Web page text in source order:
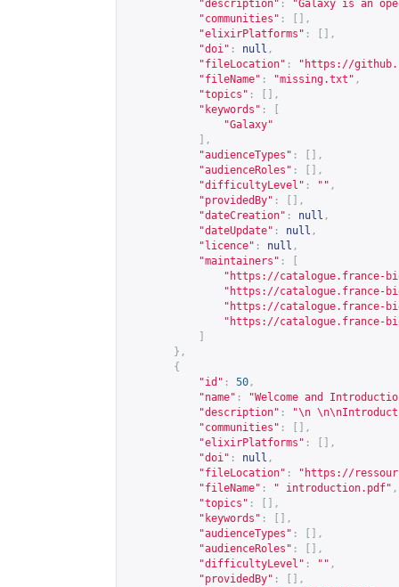
"description" :
"Galaxy is an
"communities" :
[],
"elixirPlatforms" :
[],
"doi" : null ,
"fileLocation" : " https://
"fileName" : "missing.txt" ,
"topics" :
[],
"keywords" :
"Galaxy"
],
"audienceTypes" :
[],
"audienceRoles" :
[],
"difficultyLevel" : "" ,
"providedBy" :
[],
"dateCreation" : null ,
"dateUpdate" : null ,
"licence" : null ,
"maintainers" :
" https://catalogue.france-
" https://catalogue.france-
" https://catalogue.france-
" https://catalogue.france-
},
{
"id" : 50 ,
"name" :
"Welcome and
"description" :
"\n
"communities" :
[],
"elixirPlatforms" :
[],
"doi" : null ,
"fileLocation" : " https://
"fileName" : " introduction.pdf" ,
"topics" :
[],
"keywords" :
[],
"audienceTypes" :
[],
"audienceRoles" :
[],
"difficultyLevel" : "" ,
"providedBy" :
[],